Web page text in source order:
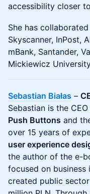
accessibility closer
She has
Skyscanner, InPost,
mBank, Santander,
Mickiewicz
Sebastian Białas –
Sebastian is the
Push Buttons and
over 15 years of
user experience
the author of the e-
focused on
created public